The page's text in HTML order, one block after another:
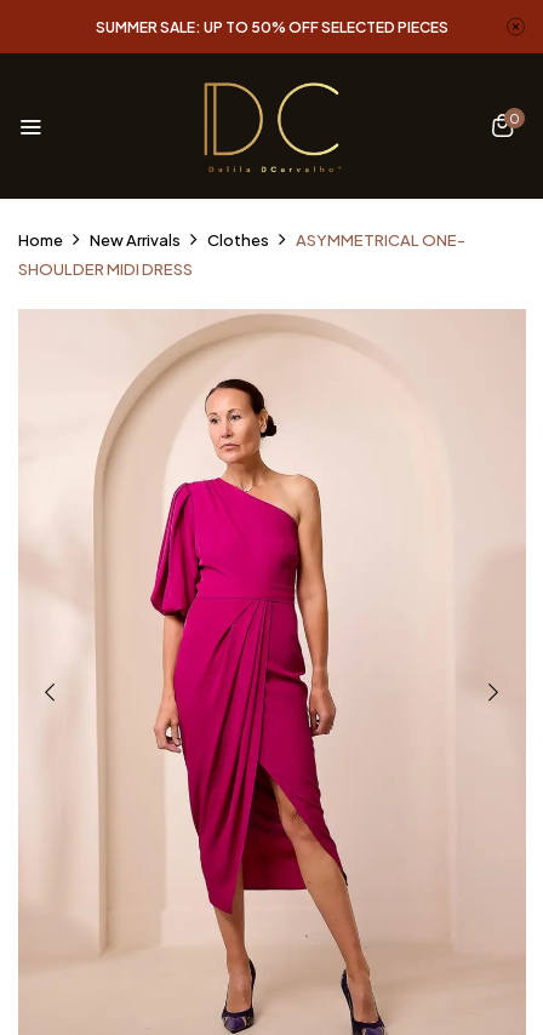
SUMMER SALE: UP TO 50% OFF SELECTED PIECES
0
Home New Arrivals Clothes
ASYMMETRICAL ONE-
SHOULDER MIDI DRESS